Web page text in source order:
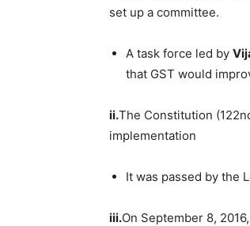
set up a committee.
A task force led by
that GST would
ii.The Constitution
implementation
It was passed by the
iii.On September 8,